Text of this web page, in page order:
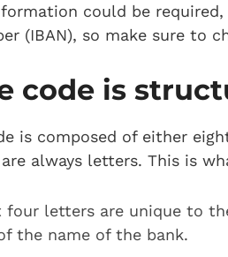
could be
(IBAN), so make sure to
code is
is composed of either
always letters. This is
four letters are unique to
the name of the bank.